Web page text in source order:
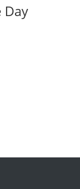
Day